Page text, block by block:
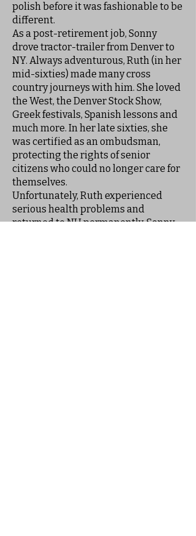
polish before it was fashionable to be
different.
As a post-retirement job, Sonny
drove tractor-trailer from Denver to
NY. Always adventurous, Ruth (in her
mid-sixties) made many cross
country journeys with him. She loved
the West, the Denver Stock Show,
Greek festivals, Spanish lessons and
much more. In her late sixties, she
was certified as an ombudsman,
protecting the rights of senior
citizens who could no longer care for
themselves.
Unfortunately, Ruth experienced
serious health problems and
returned to NH permanently. Sonny